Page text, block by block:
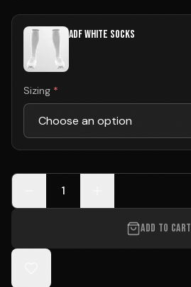
ADF WHITE SOCKS
Sizing *
1
ADD TO CART